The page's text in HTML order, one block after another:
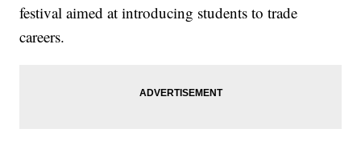
festival aimed at introducing students to trade
careers.